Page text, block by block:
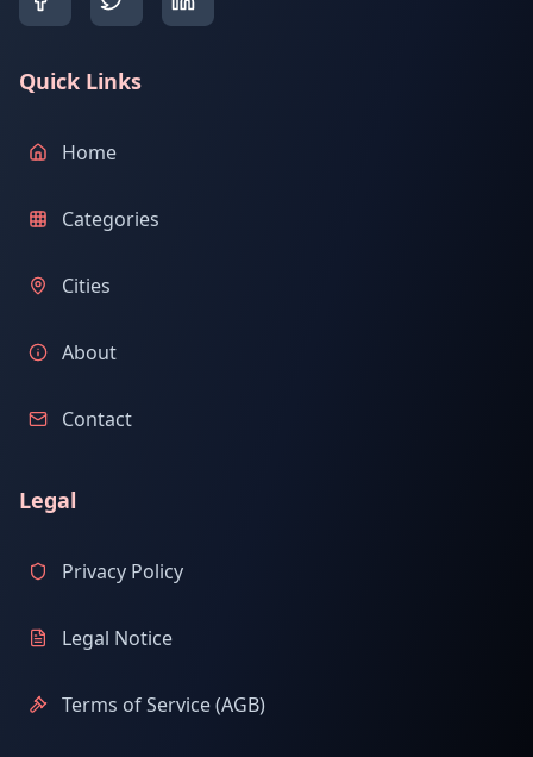
Quick Links
Home
Categories
Cities
About
Contact
Legal
Privacy Policy
Legal Notice
Terms of Service (AGB)